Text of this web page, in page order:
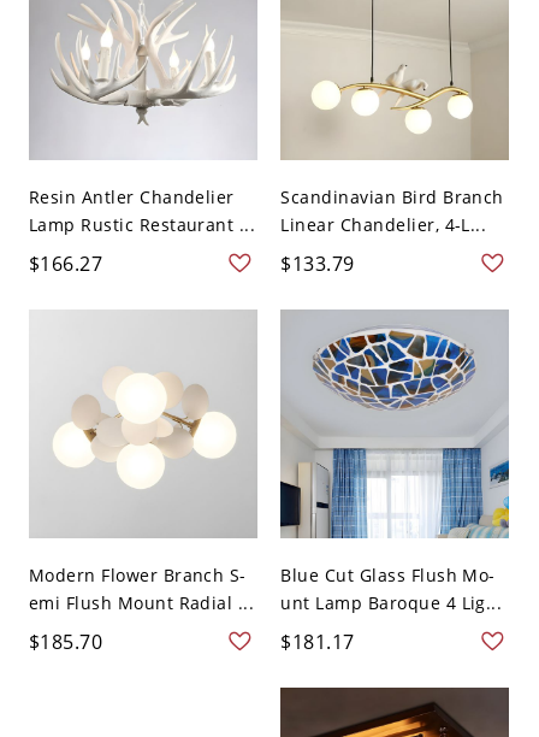
Resin Antler Chandelier
Lamp Rustic Restaurant ...
$166.27
Scandinavian Bird Branch
Linear Chandelier, 4-L...
$133.79
Modern Flower Branch S-
emi Flush Mount Radial ...
$185.70
Blue Cut Glass Flush Mo-
unt Lamp Baroque 4 Lig...
$181.17